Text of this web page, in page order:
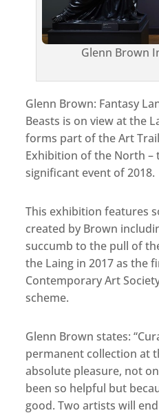
Glenn Brown
Glenn Brown: Fantasy
Beasts is on view at the
forms part of the Art
Exhibition of the North –
significant event of 2018.
This exhibition features
created by Brown
succumb to the pull of
the Laing in 2017 as the
Contemporary Art
scheme.
Glenn Brown states:
permanent collection at
absolute pleasure, not
been so helpful but
good. Two artists will